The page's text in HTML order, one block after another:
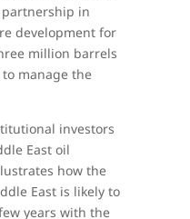
in
development for
million barrels
manage the
investors
East oil
how the
East is likely to
years with the